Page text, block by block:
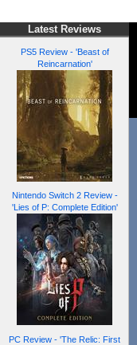
Latest Reviews
PS5 Review - 'Beast of
Reincarnation'
Nintendo Switch 2 Review -
'Lies of P: Complete Edition'
PC Review - 'The Relic: First